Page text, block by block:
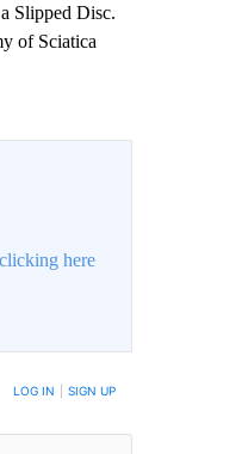
Slipped Disc.
of Sciatica
clicking here
LOG IN SIGN UP